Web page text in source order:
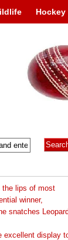
Hockey
the lips of most
winner,
snatches Leopard
excellent display